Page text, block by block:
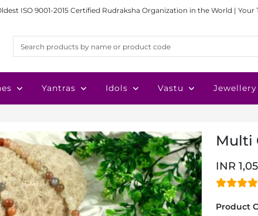
ISO 9001-2015 Certified Rudraksha Organization in the World | Your
Yantras Idols Vastu Jewellery
Multi
INR
Product